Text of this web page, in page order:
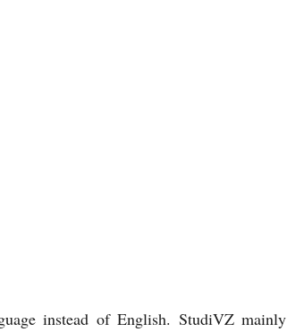
instead of English. StudiVZ mainly